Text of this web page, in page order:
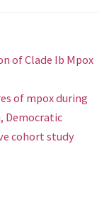
of Clade Ib Mpox
of mpox during
Democratic
cohort study